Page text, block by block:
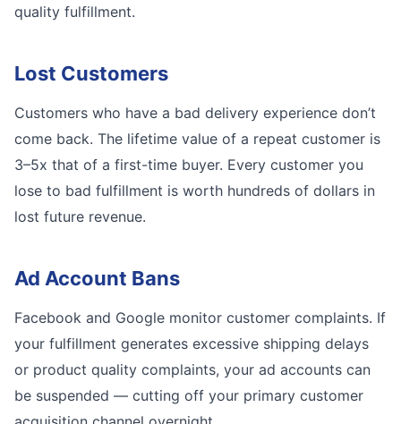
quality fulfillment.
Lost Customers
Customers who have a bad delivery experience don’t
come back. The lifetime value of a repeat customer is
3–5x that of a first-time buyer. Every customer you
lose to bad fulfillment is worth hundreds of dollars in
lost future revenue.
Ad Account Bans
Facebook and Google monitor customer complaints. If
your fulfillment generates excessive shipping delays
or product quality complaints, your ad accounts can
be suspended — cutting off your primary customer